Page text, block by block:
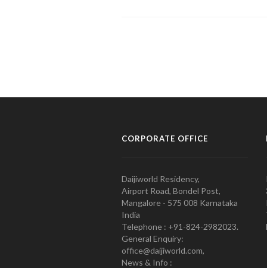
CORPORATE OFFICE
Daijiworld Residency,
Airport Road, Bondel Post,
Mangalore - 575 008 Karnataka
India
Telephone : +91-824-2982023.
General Enquiry:
office@daijiworld.com,
News & Info :